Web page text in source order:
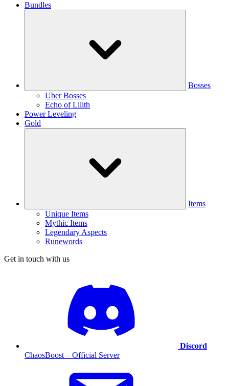
Bundles
Bosses
Uber Bosses
Echo of Lilith
Power Leveling
Gold
Items
Unique Items
Mythic Items
Legendary Aspects
Runewords
Get in touch with us
Discord
ChaosBoost – Official Server